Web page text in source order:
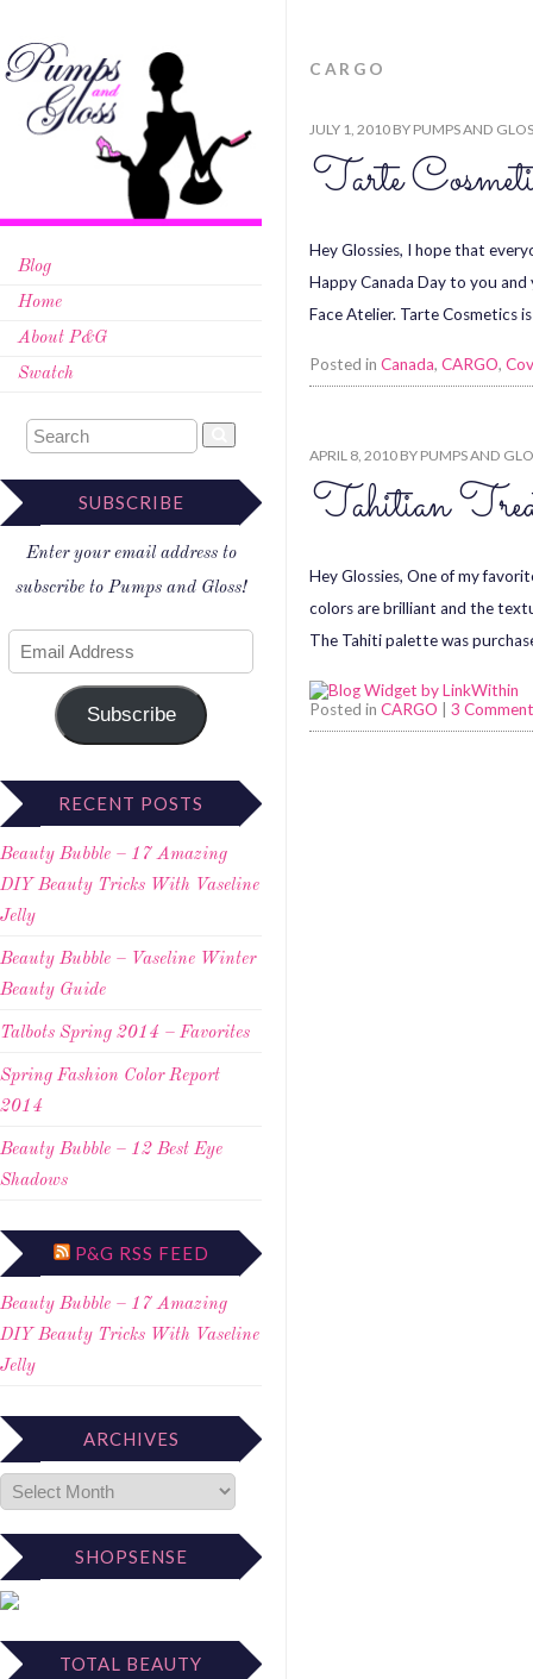
Blog
Home
About P&G
Swatch
SUBSCRIBE
Enter your email address to
subscribe to Pumps and Gloss!
Subscribe
RECENT POSTS
Beauty Bubble – 17 Amazing
DIY Beauty Tricks With Vaseline
Jelly
Beauty Bubble – Vaseline Winter
Beauty Guide
Talbots Spring 2014 – Favorites
Spring Fashion Color Report
2014
Beauty Bubble – 12 Best Eye
Shadows
P&G RSS FEED
Beauty Bubble – 17 Amazing
DIY Beauty Tricks With Vaseline
Jelly
ARCHIVES
SHOPSENSE
TOTAL BEAUTY
CARGO
JULY 1, 2010 BY PUMPS AND
Tarte
Hey Glossies, I hope that
Happy Canada Day to you and
Face Atelier. Tarte Cosmetics
Posted in Canada, CARGO,
APRIL 8, 2010 BY PUMPS AND
Tahitian
Hey Glossies, One of my
colors are brilliant and the
The Tahiti palette was
Posted in CARGO 3